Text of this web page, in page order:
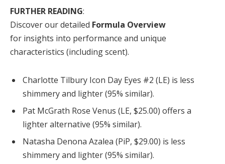
FURTHER READING:
Discover our detailed Formula Overview
for insights into performance and unique
characteristics (including scent).
Charlotte Tilbury Icon Day Eyes #2 (LE) is less
shimmery and lighter (95% similar).
Pat McGrath Rose Venus (LE, $25.00) offers a
lighter alternative (95% similar).
Natasha Denona Azalea (PiP, $29.00) is less
shimmery and lighter (95% similar).